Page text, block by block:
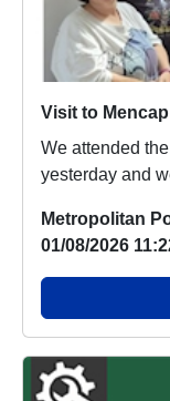
Visit to Mencap
We attended
yesterday and
Metropolitan
01/08/2026